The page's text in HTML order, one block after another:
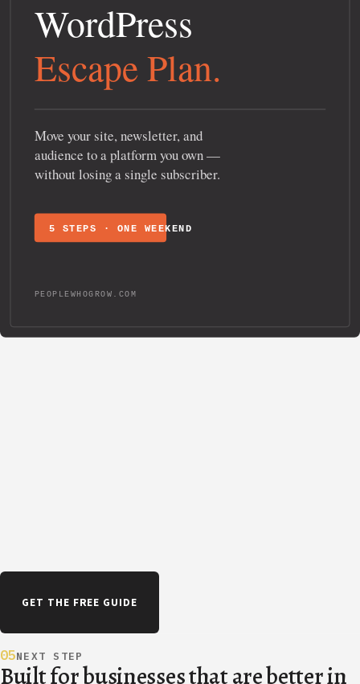
GET THE FREE GUIDE
05NEXT STEP
Built for businesses that are better in